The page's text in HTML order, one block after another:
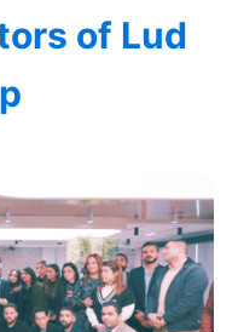
of Lud